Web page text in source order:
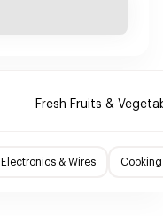
Fresh Fruits &
Electronics & Wires